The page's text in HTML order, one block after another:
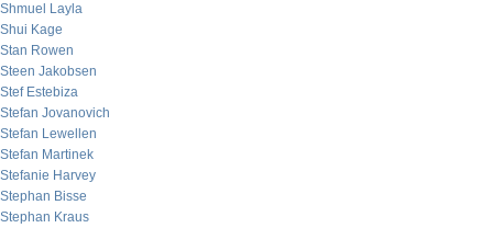
Shmuel Layla
Shui Kage
Stan Rowen
Steen Jakobsen
Stef Estebiza
Stefan Jovanovich
Stefan Lewellen
Stefan Martinek
Stefanie Harvey
Stephan Bisse
Stephan Kraus